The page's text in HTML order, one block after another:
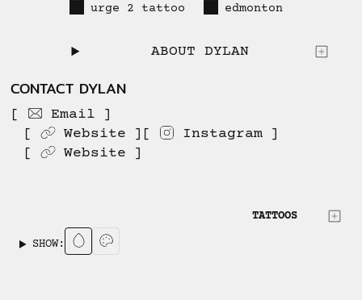
urge 2 tattoo edmonton
ABOUT DYLAN
CONTACT DYLAN
Email
Website
Instagram
Website
SHOW:
TATTOOS